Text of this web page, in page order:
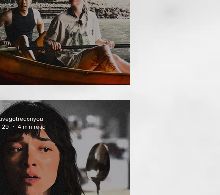
29
4 min read